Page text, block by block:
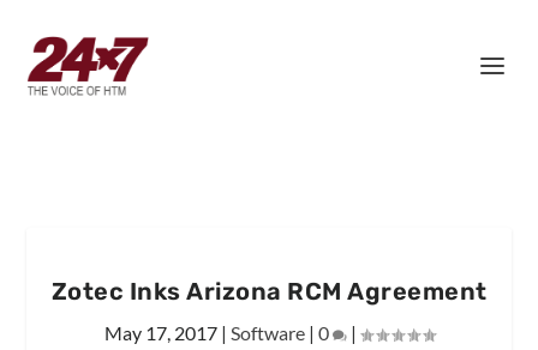
Zotec Inks Arizona RCM Agreement
May 17, 2017| Software| 0 |